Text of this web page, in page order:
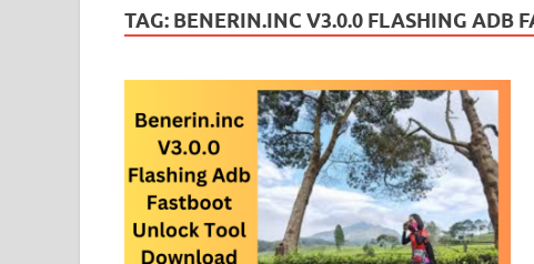
TAG: BENERIN.INC V3.0.0 FLASHING ADB